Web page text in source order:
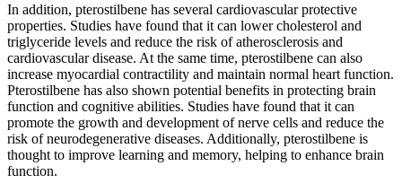
In addition, pterostilbene has several cardiovascular protective
properties. Studies have found that it can lower cholesterol and
triglyceride levels and reduce the risk of atherosclerosis and
cardiovascular disease. At the same time, pterostilbene can also
increase myocardial contractility and maintain normal heart function.
Pterostilbene has also shown potential benefits in protecting brain
function and cognitive abilities. Studies have found that it can
promote the growth and development of nerve cells and reduce the
risk of neurodegenerative diseases. Additionally, pterostilbene is
thought to improve learning and memory, helping to enhance brain
function.